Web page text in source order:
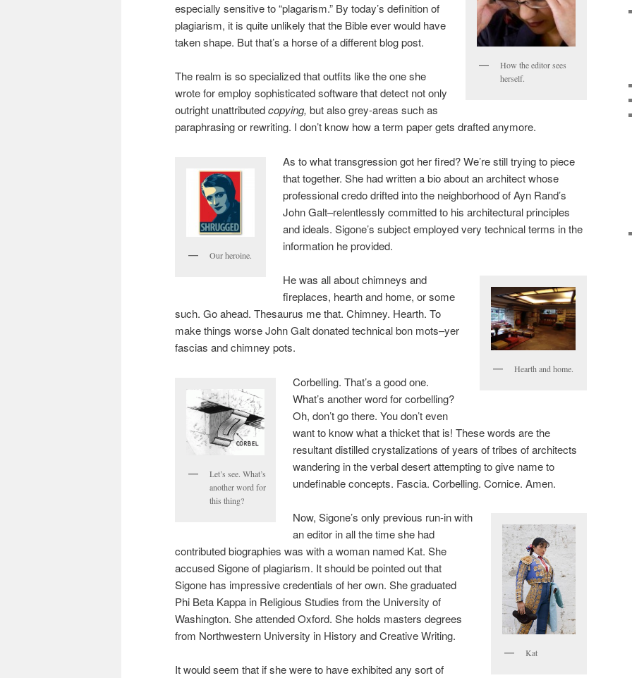
How the editor sees
herself.
especially sensitive to “plagarism.” By today’s definition of
plagiarism, it is quite unlikely that the Bible ever would have
taken shape. But that’s a horse of a different blog post.
The realm is so specialized that outfits like the one she
wrote for employ sophisticated software that detect not only
outright unattributedcopying, but also grey-areas such as
paraphrasing or rewriting. I don’t know how a term paper gets drafted anymore.
Our heroine.
As to what transgression got her fired? We’re still trying to piece
that together. She had written a bio about an architect whose
professional credo drifted into the neighborhood of Ayn Rand’s
John Galt–relentlessly committed to his architectural principles
and ideals. Sigone’s subject employed very technical terms in the
information he provided.
Hearth and home.
He was all about chimneys and
fireplaces, hearth and home, or some
such. Go ahead. Thesaurus me that. Chimney. Hearth. To
make things worse John Galt donated technical bon mots–yer
fascias and chimney pots.
Let’s see. What’s
another word for
this thing?
Corbelling. That’s a good one.
What’s another word for corbelling?
Oh, don’t go there. You don’t even
want to know what a thicket that is! These words are the
resultant distilled crystalizations of years of tribes of architects
wandering in the verbal desert attempting to give name to
undefinable concepts. Fascia. Corbelling. Cornice. Amen.
Kat
Now, Sigone’s only previous run-in with
an editor in all the time she had
contributed biographies was with a woman named Kat. She
accused Sigone of plagiarism. It should be pointed out that
Sigone has impressive credentials of her own. She graduated
Phi Beta Kappa in Religious Studies from the University of
Washington. She attended Oxford. She holds masters degrees
from Northwestern University in History and Creative Writing.
It would seem that if she were to have exhibited any sort of